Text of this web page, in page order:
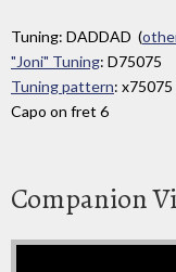
Tuning: DADDAD (
"Joni" Tuning: D75075
Tuning pattern:
Capo on fret 6
Companion